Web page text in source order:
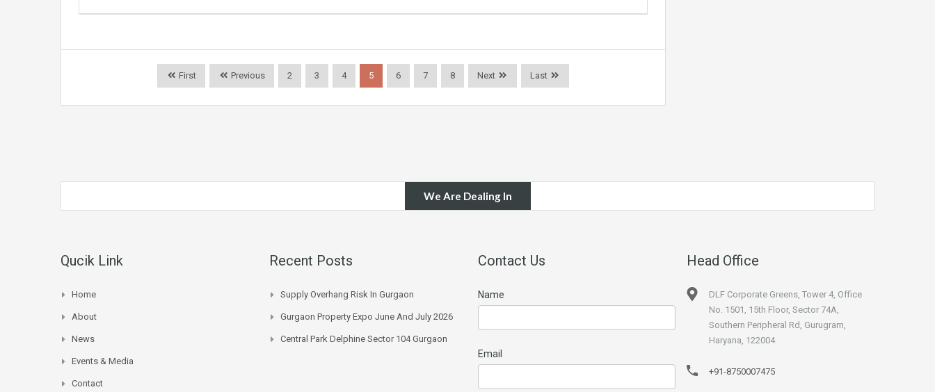
First Previous 2 3 4 5 6 7 8 Next Last
We Are Dealing In
Qucik Link
Home
About
News
Events & Media
Contact
Recent Posts
Supply Overhang Risk In Gurgaon
Gurgaon Property Expo June And July 2026
Central Park Delphine Sector 104 Gurgaon
Contact Us
Name
Email
Head Office
DLF Corporate Greens, Tower 4, Office
No. 1501, 15th Floor, Sector 74A,
Southern Peripheral Rd, Gurugram,
Haryana, 122004
+91-8750007475